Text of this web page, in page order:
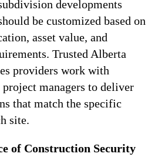
developments
be customized based on
asset value, and
Trusted Alberta
providers work with
project managers to deliver
that match the specific
site.
of Construction Security